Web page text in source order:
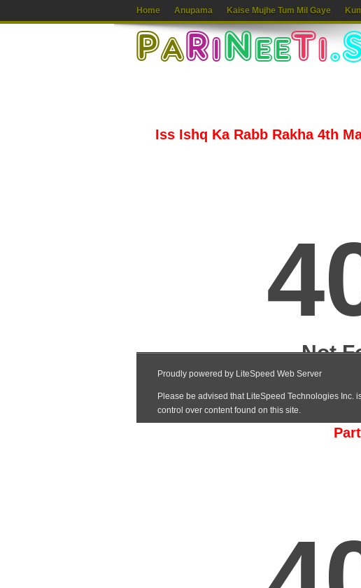
Home Anupama Kaise Mujhe Tum Mil Gaye
Iss Ishq Ka Rabb Rakha 4th